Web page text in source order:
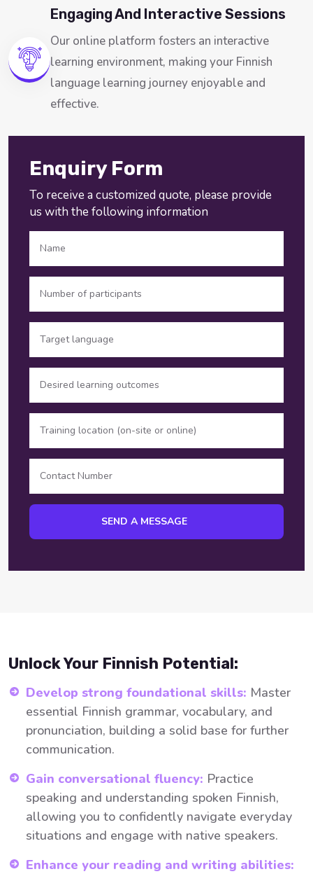
Engaging And Interactive Sessions
Our online platform fosters an interactive
learning environment, making your Finnish
language learning journey enjoyable and
effective.
Enquiry Form
To receive a customized quote, please provide
us with the following information
Unlock Your Finnish Potential:
Develop strong foundational skills: Master
essential Finnish grammar, vocabulary, and
pronunciation, building a solid base for further
communication.
Gain conversational fluency: Practice
speaking and understanding spoken Finnish,
allowing you to confidently navigate everyday
situations and engage with native speakers.
Enhance your reading and writing abilities: